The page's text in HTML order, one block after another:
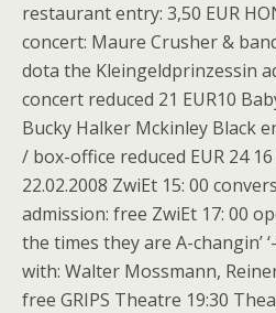
restaurant entry: 3,50 EUR
concert: Maure Crusher &
dota the Kleingeldprinzessin
concert reduced 21 EUR10
Bucky Halker Mckinley Black
/ box-office reduced EUR 24
22.02.2008 ZwiEt 15: 00
admission: free ZwiEt 17: 00
the times they are A-changin’
with: Walter Mossmann,
free GRIPS Theatre 19:30